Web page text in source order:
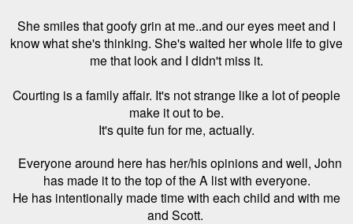
She smiles that goofy grin at me..and our eyes meet and I
know what she's thinking. She's waited her whole life to give
me that look and I didn't miss it.
Courting is a family affair. It's not strange like a lot of people
make it out to be.
It's quite fun for me, actually.
Everyone around here has her/his opinions and well, John
has made it to the top of the A list with everyone.
He has intentionally made time with each child and with me
and Scott.